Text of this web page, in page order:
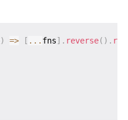
) => [ ... fns] . reverse( ) .